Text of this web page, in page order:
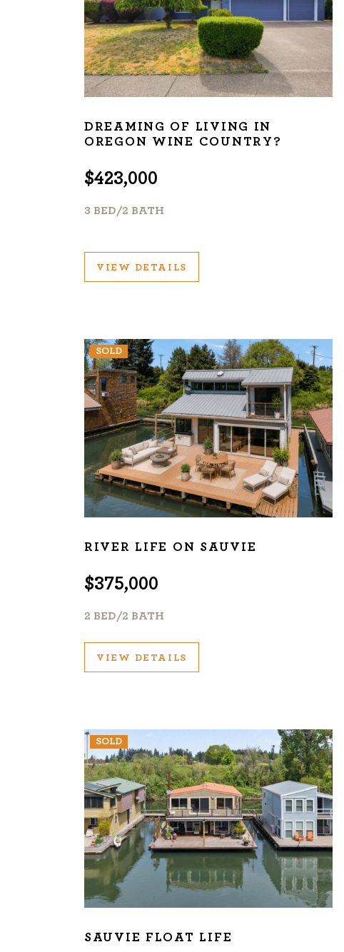
DREAMING OF LIVING IN
OREGON WINE COUNTRY?
$423,000
3 BED/2 BATH
VIEW DETAILS
SOLD
RIVER LIFE ON SAUVIE
$375,000
2 BED/2 BATH
VIEW DETAILS
SOLD
SAUVIE FLOAT LIFE